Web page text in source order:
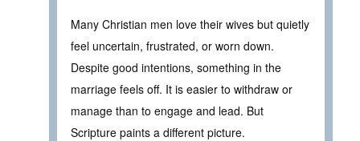
Many Christian men love their wives but quietly
feel uncertain, frustrated, or worn down.
Despite good intentions, something in the
marriage feels off. It is easier to withdraw or
manage than to engage and lead. But
Scripture paints a different picture.